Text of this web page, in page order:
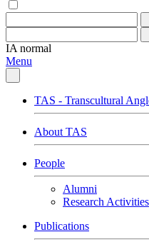
IA normal
Menu
TAS - Transcultural
About TAS
People
Alumni
Research Activities
Publications